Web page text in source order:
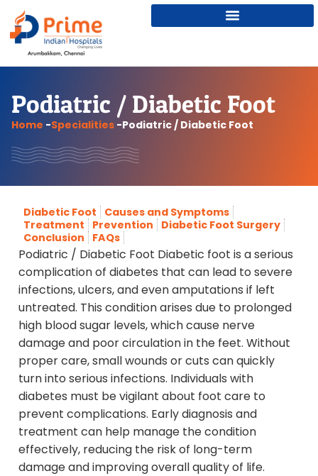
Podiatric / Diabetic Foot
Home -Specialities -Podiatric / Diabetic Foot
Diabetic Foot
Causes and Symptoms
Treatment
Prevention
Diabetic Foot Surgery
Conclusion
FAQs
Podiatric / Diabetic Foot Diabetic foot is a serious
complication of diabetes that can lead to severe
infections, ulcers, and even amputations if left
untreated. This condition arises due to prolonged
high blood sugar levels, which cause nerve
damage and poor circulation in the feet. Without
proper care, small wounds or cuts can quickly
turn into serious infections. Individuals with
diabetes must be vigilant about foot care to
prevent complications. Early diagnosis and
treatment can help manage the condition
effectively, reducing the risk of long-term
damage and improving overall quality of life.